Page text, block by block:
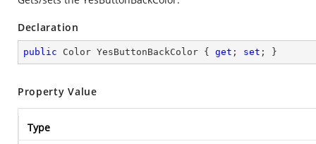
Declaration
public Color YesButtonBackColor { get ; set ; }
Property Value
Type